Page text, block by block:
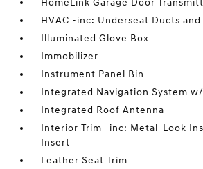
HomeLink Garage Door
HVAC -inc: Underseat Ducts
Illuminated Glove Box
Immobilizer
Instrument Panel Bin
Integrated Navigation System
Integrated Roof Antenna
Interior Trim -inc: Metal-Look
Insert
Leather Seat Trim